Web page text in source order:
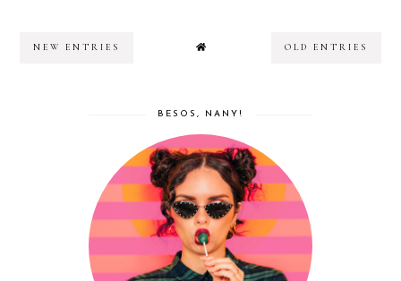
NEW ENTRIES OLD ENTRIES
BESOS, NANY!